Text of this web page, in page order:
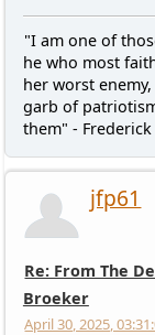
"I am one of
he who most
her worst
garb of
them" -
jfp61
Re: From The
Broeker
April 30, 2025,